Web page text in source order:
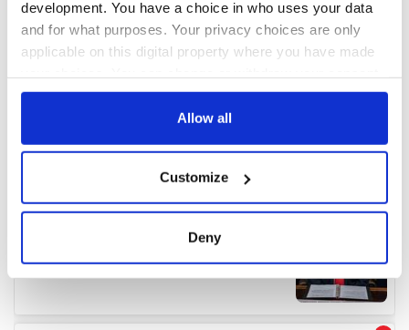
development. You have a choice in who uses your data
and for what purposes. Your privacy choices are only
applicable on this digital property where you have made
any time from the Cookie Declaration or by clicking on
Collect information about your geographical
location which can be accurate to within several
Find out more about how your personal data is processed
and set your preferences in thedetails section.
Allow all
Customize
Deny